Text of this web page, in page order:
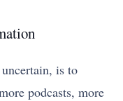
is to
podcasts, more